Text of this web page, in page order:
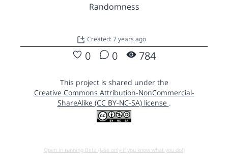
Randomness
Created: 7 years ago
0 0 784
This project is shared under the
Creative Commons Attribution-NonCommercial-
ShareAlike (CC BY-NC-SA) license .
Open in running Beta (Use only if you know what you do!)